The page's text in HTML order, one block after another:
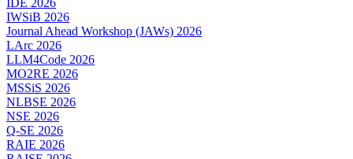
IWSiB 2026
Journal Ahead Workshop (JAWs) 2026
LArc 2026
LLM4Code 2026
MO2RE 2026
MSSiS 2026
NLBSE 2026
NSE 2026
Q-SE 2026
RAIE 2026